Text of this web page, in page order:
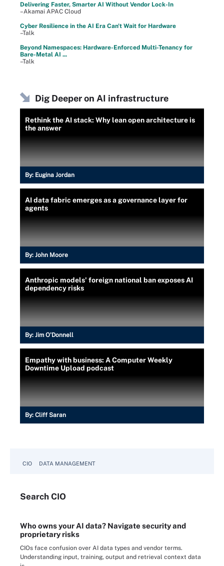
Delivering Faster, Smarter AI Without Vendor Lock-In
–Akamai APAC Cloud
Cyber Resilience in the AI Era Can't Wait for Hardware
–Talk
Beyond Namespaces: Hardware-Enforced Multi-Tenancy for
Bare-Metal AI ...
–Talk
Dig Deeper on AI infrastructure
Rethink the AI stack: Why lean open architecture is
the answer
By: Eugina Jordan
AI data fabric emerges as a governance layer for
agents
By: John Moore
Anthropic models' foreign national ban exposes AI
dependency risks
By: Jim O'Donnell
Empathy with business: A Computer Weekly
Downtime Upload podcast
By: Cliff Saran
CIO DATA MANAGEMENT
Search CIO
Who owns your AI data? Navigate security and
proprietary risks
CIOs face confusion over AI data types and vendor terms.
Understanding input, training, output and retrieval context data